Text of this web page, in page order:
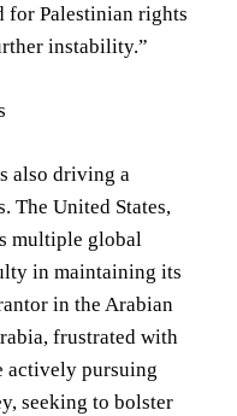
for Palestinian rights
instability.”
also driving a
The United States,
multiple global
in maintaining its
in the Arabian
frustrated with
actively pursuing
seeking to bolster